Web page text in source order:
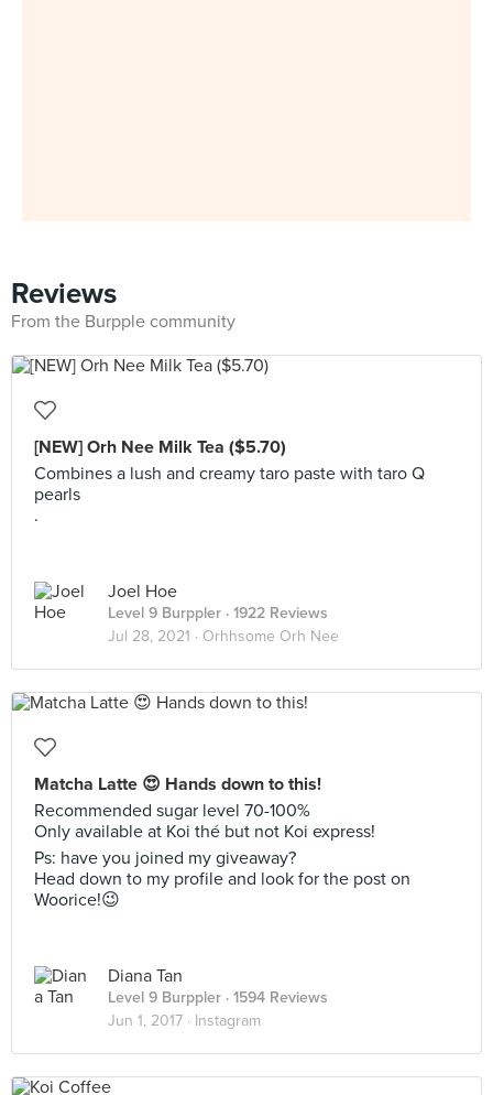
Reviews
From the Burpple community
[NEW] Orh Nee Milk Tea ($5.70)
Combines a lush and creamy taro paste with taro Q
pearls
.
Joel Hoe
Level 9 Burppler · 1922 Reviews
Jul 28, 2021 · Orhhsome Orh Nee
Matcha Latte 😍 Hands down to this!
Recommended sugar level 70-100%
Only available at Koi thé but not Koi express!
Ps: have you joined my giveaway?
Head down to my profile and look for the post on
Woorice!😉
Diana Tan
Level 9 Burppler · 1594 Reviews
Jun 1, 2017 · Instagram